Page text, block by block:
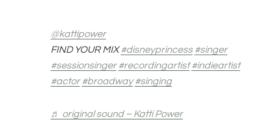
@kattipower
FIND YOUR MIX#disneyprincess #singer
#sessionsinger #recordingartist #indieartist
#actor #broadway #singing
♬ original sound – Katti Power